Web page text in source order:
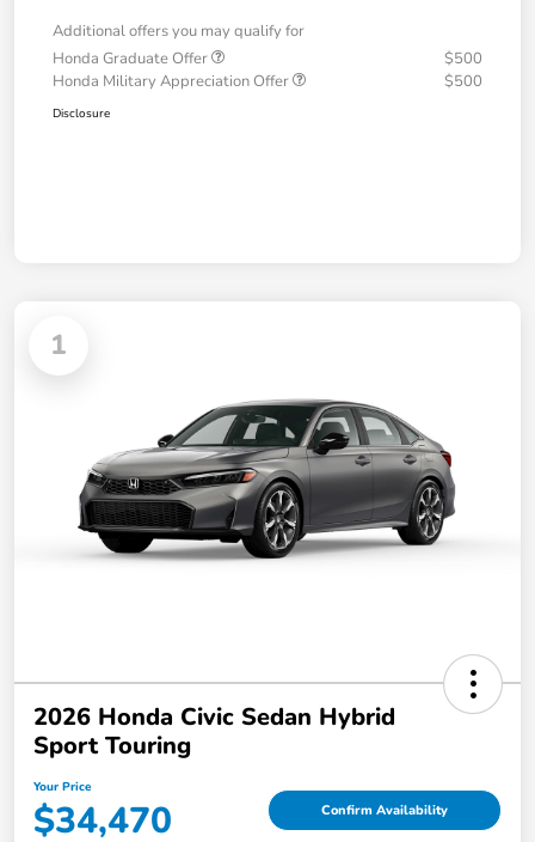
Additional offers you may qualify for
Honda Graduate Offer
$500
Honda Military Appreciation Offer
$500
Disclosure
1
2026 Honda Civic Sedan Hybrid
Sport Touring
Your Price
$34,470 Confirm Availability